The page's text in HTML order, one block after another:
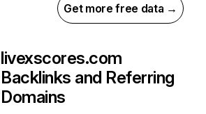
Get more free data →
livexscores.com
Backlinks and Referring
Domains